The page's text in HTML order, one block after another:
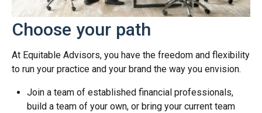
Choose your path
At Equitable Advisors, you have the freedom and flexibility
to run your practice and your brand the way you envision.
Join a team of established financial professionals,
build a team of your own, or bring your current team